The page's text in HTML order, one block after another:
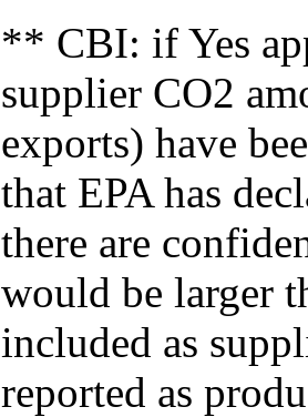
** CBI: if Yes
supplier CO2
exports) have
that EPA has
there are
would be larger
included as
reported as